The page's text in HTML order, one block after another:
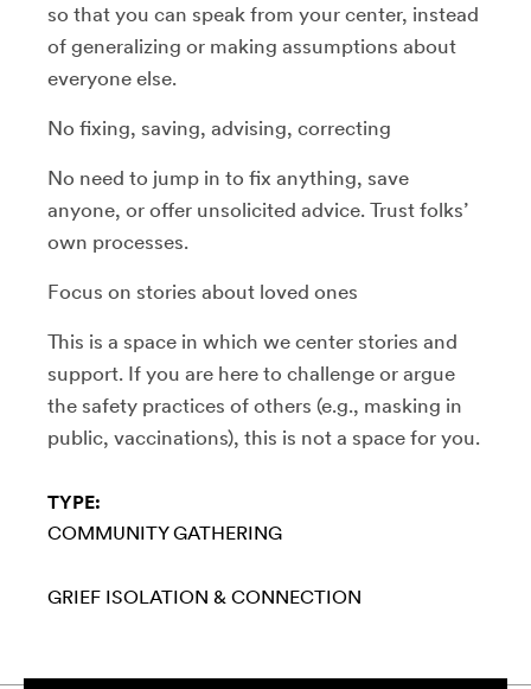
so that you can speak from your center, instead
of generalizing or making assumptions about
everyone else.
No fixing, saving, advising, correcting
No need to jump in to fix anything, save
anyone, or offer unsolicited advice. Trust folks’
own processes.
Focus on stories about loved ones
This is a space in which we center stories and
support. If you are here to challenge or argue
the safety practices of others (e.g., masking in
public, vaccinations), this is not a space for you.
TYPE:
COMMUNITY GATHERING
GRIEF ISOLATION & CONNECTION